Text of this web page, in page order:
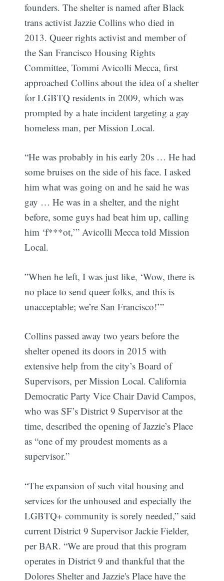
founders. The shelter is named after Black
trans activist Jazzie Collins who died in
2013. Queer rights activist and member of
the San Francisco Housing Rights
Committee, Tommi Avicolli Mecca, first
approached Collins about the idea of a shelter
for LGBTQ residents in 2009, which was
prompted by a hate incident targeting a gay
homeless man, per Mission Local.
“He was probably in his early 20s … He had
some bruises on the side of his face. I asked
him what was going on and he said he was
gay … He was in a shelter, and the night
before, some guys had beat him up, calling
him ‘f***ot,’” Avicolli Mecca told Mission
Local.
”When he left, I was just like, ‘Wow, there is
no place to send queer folks, and this is
unacceptable; we’re San Francisco!’”
Collins passed away two years before the
shelter opened its doors in 2015 with
extensive help from the city’s Board of
Supervisors, per Mission Local. California
Democratic Party Vice Chair David Campos,
who was SF’s District 9 Supervisor at the
time, described the opening of Jazzie’s Place
as “one of my proudest moments as a
supervisor.”
“The expansion of such vital housing and
services for the unhoused and especially the
LGBTQ+ community is sorely needed,” said
current District 9 Supervisor Jackie Fielder,
per BAR. “We are proud that this program
operates in District 9 and thankful that the
Dolores Shelter and Jazzie's Place have the